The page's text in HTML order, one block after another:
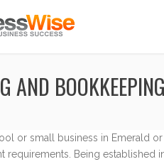
AND
or small business in Emerald
requirements. Being